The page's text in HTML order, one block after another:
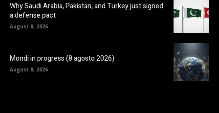
Why Saudi Arabia, Pakistan, and Turkey just signed
a defense pact
August 8, 2026
Mondi in progress (8 agosto 2026)
August 8, 2026